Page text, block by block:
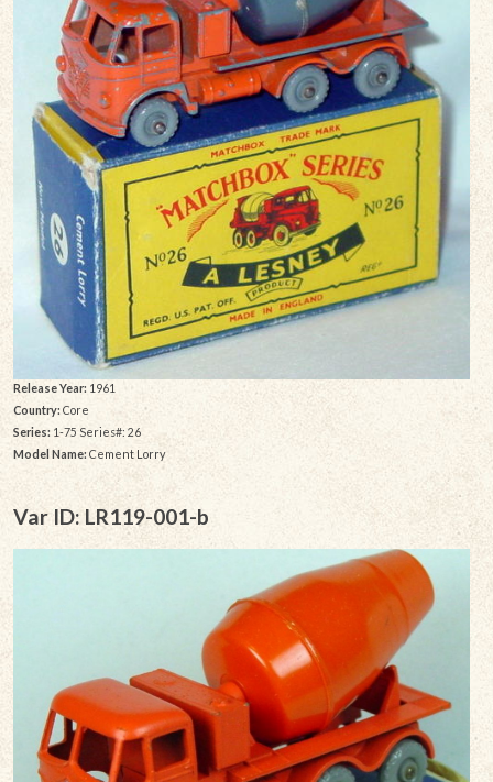
Release Year: 1961
Country: Core
Series:1-75 Series#: 26
Model Name: Cement Lorry
Var ID: LR119-001-b